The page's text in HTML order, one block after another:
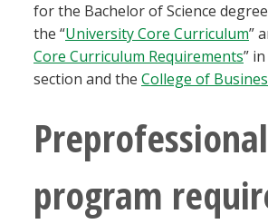
for the Bachelor of Science
the “University Core Curriculum”
Core Curriculum Requirements”
section and the College of
Preprofessional
program